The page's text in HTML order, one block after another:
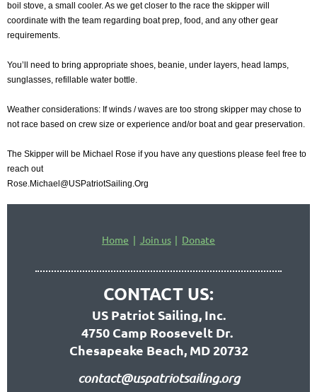
boil stove, a small cooler. As we get closer to the race the skipper will
coordinate with the team regarding boat prep, food, and any other gear
requirements.
You’ll need to bring appropriate shoes, beanie, under layers, head lamps,
sunglasses, refillable water bottle.
Weather considerations: If winds / waves are too strong skipper may chose to
not race based on crew size or experience and/or boat and gear preservation.
The Skipper will be Michael Rose if you have any questions please feel free to
reach out
Rose.Michael@USPatriotSailing.Org
Home Join us Donate
CONTACT US:
US Patriot Sailing, Inc.
4750 Camp Roosevelt Dr.
Chesapeake Beach, MD 20732
contact@uspatriotsailing.org